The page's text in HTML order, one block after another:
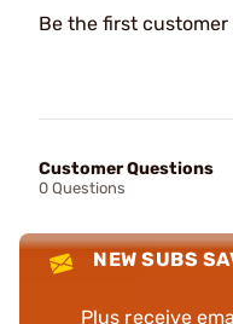
Be the first
Customer Questions
0 Questions
NEW SUBS
Plus receive